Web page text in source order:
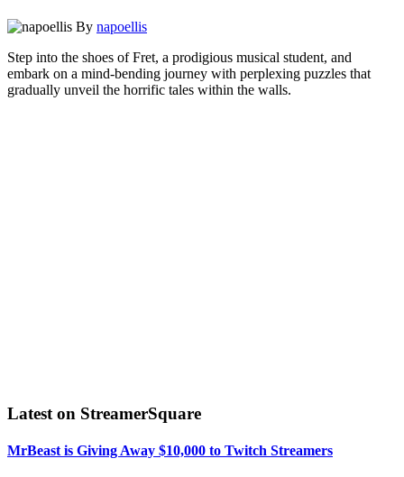
By napoellis
Step into the shoes of Fret, a prodigious musical student, and
embark on a mind-bending journey with perplexing puzzles that
gradually unveil the horrific tales within the walls.
Latest on StreamerSquare
MrBeast is Giving Away $10,000 to Twitch Streamers